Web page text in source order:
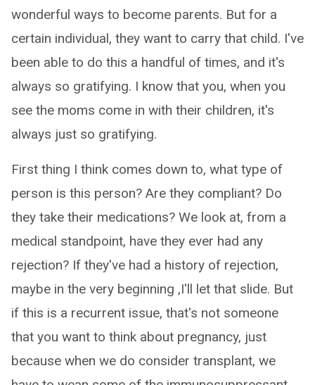
wonderful ways to become parents. But for a
certain individual, they want to carry that child. I've
been able to do this a handful of times, and it's
always so gratifying. I know that you, when you
see the moms come in with their children, it's
always just so gratifying.
First thing I think comes down to, what type of
person is this person? Are they compliant? Do
they take their medications? We look at, from a
medical standpoint, have they ever had any
rejection? If they've had a history of rejection,
maybe in the very beginning ,I'll let that slide. But
if this is a recurrent issue, that's not someone
that you want to think about pregnancy, just
because when we do consider transplant, we